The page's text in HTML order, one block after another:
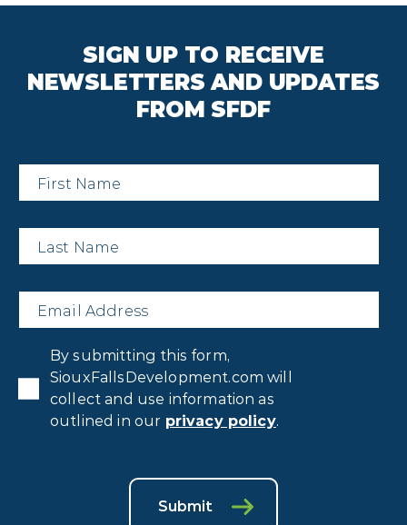
SIGN UP TO RECEIVE
NEWSLETTERS AND UPDATES
FROM SFDF
First
Name
*
Last
Name
*
Email *
Consent
By submitting this form,
SiouxFallsDevelopment.com will
collect and use information as
outlined in our privacy policy.
Submit